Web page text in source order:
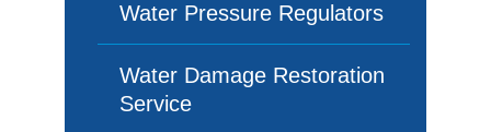
Water Pressure Regulators
Water Damage Restoration
Service